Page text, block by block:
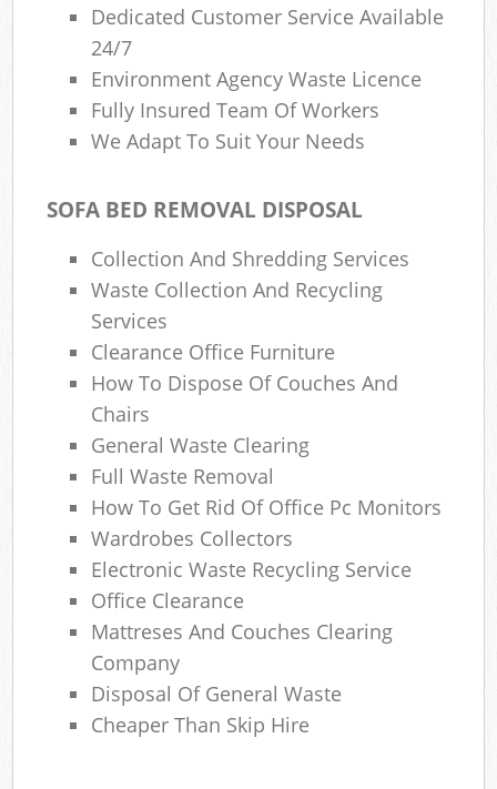
Dedicated Customer Service Available
24/7
Environment Agency Waste Licence
Fully Insured Team Of Workers
We Adapt To Suit Your Needs
SOFA BED REMOVAL DISPOSAL
Collection And Shredding Services
Waste Collection And Recycling
Services
Clearance Office Furniture
How To Dispose Of Couches And
Chairs
General Waste Clearing
Full Waste Removal
How To Get Rid Of Office Pc Monitors
Wardrobes Collectors
Electronic Waste Recycling Service
Office Clearance
Mattreses And Couches Clearing
Company
Disposal Of General Waste
Cheaper Than Skip Hire